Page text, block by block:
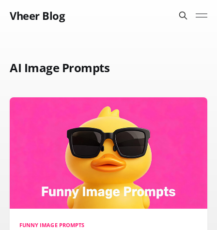
Vheer Blog
AI Image Prompts
FUNNY IMAGE PROMPTS